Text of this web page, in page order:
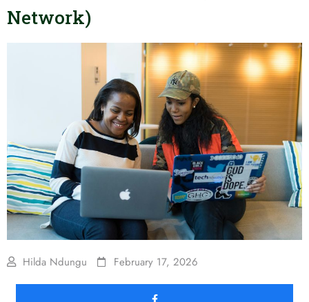
Network)
Hilda Ndungu February 17, 2026